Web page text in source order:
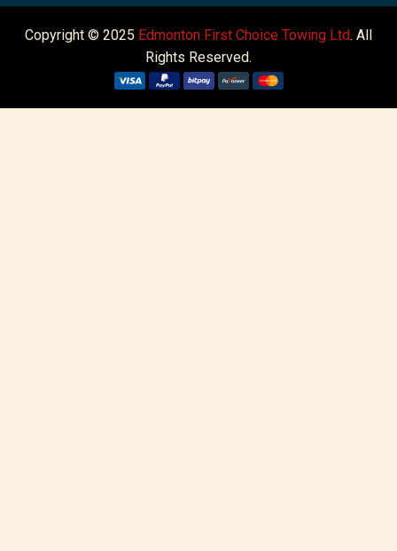
Copyright © 2025 Edmonton First Choice Towing Ltd. All
Rights Reserved.